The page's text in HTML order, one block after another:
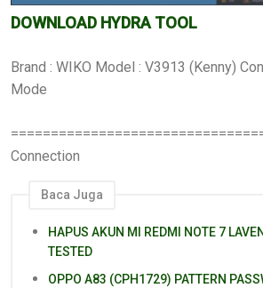
DOWNLOAD HYDRA TOOL
Brand : WIKO Model : V3913 (Kenny)
Mode
Connection
Baca Juga
HAPUS AKUN MI REDMI NOTE 7
TESTED
OPPO A83 (CPH1729) PATTERN